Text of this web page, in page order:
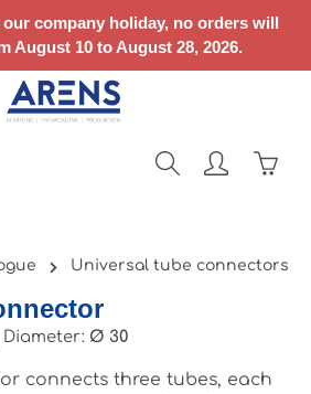
company holiday, no orders will
August 10 to August 28, 2026.
Universal tube connectors
Diameter: Ø 30
connects three tubes, each